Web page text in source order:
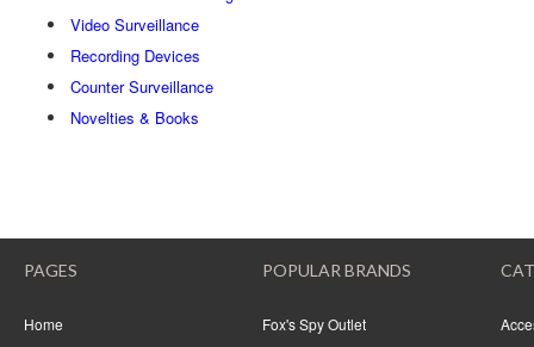
Video Surveillance
Recording Devices
Counter Surveillance
Novelties & Books
PAGES
Home
POPULAR BRANDS
Fox's Spy Outlet